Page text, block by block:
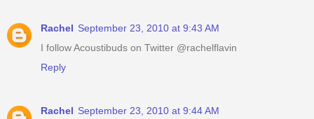
Rachel September 23, 2010 at 9:43 AM
I follow Acoustibuds on Twitter @rachelflavin
Reply
Rachel September 23, 2010 at 9:44 AM